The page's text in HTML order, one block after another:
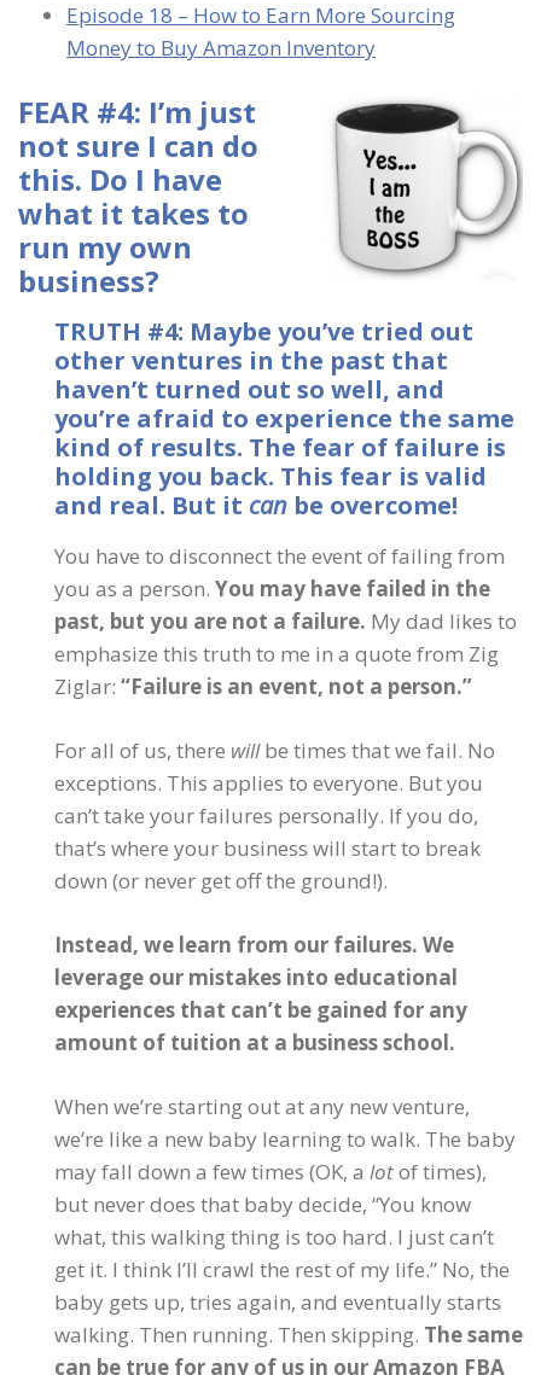
Episode 18 – How to Earn More Sourcing
Money to Buy Amazon Inventory
FEAR #4: I’m just
not sure I can do
this. Do I have
what it takes to
run my own
business?
TRUTH #4: Maybe you’ve tried out
other ventures in the past that
haven’t turned out so well, and
you’re afraid to experience the same
kind of results. The fear of failure is
holding you back. This fear is valid
and real. But it can be overcome!
You have to disconnect the event of failing from
you as a person. You may have failed in the
past, but you are not a failure. My dad likes to
emphasize this truth to me in a quote from Zig
Ziglar: “Failure is an event, not a person.”
For all of us, there willbe times that we fail. No
exceptions. This applies to everyone. But you
can’t take your failures personally. If you do,
that’s where your business will start to break
down (or never get off the ground!).
Instead, we learn from our failures. We
leverage our mistakes into educational
experiences that can’t be gained for any
amount of tuition at a business school.
When we’re starting out at any new venture,
we’re like a new baby learning to walk. The baby
may fall down a few times (OK, a lotof times),
but never does that baby decide, “You know
what, this walking thing is too hard. I just can’t
get it. I think I’ll crawl the rest of my life.” No, the
baby gets up, tries again, and eventually starts
walking. Then running. Then skipping. The same
can be true for any of us in our Amazon FBA